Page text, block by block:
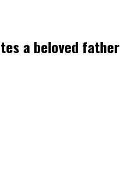
a beloved father